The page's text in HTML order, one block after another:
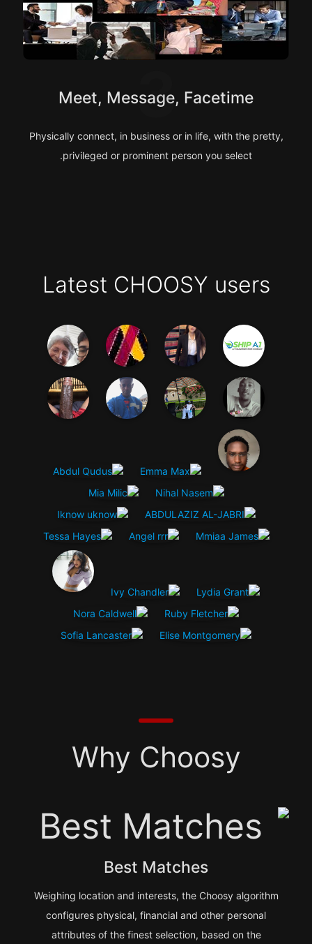
Meet, Message, Facetime
3
Physically connect, in business or in life, with the pretty,
privileged or prominent person you select.
Latest CHOOSY users
Why Choosy
Best Matches
Weighing location and interests, the Choosy algorithm
configures physical, financial and other personal
attributes of the finest selection, based on the